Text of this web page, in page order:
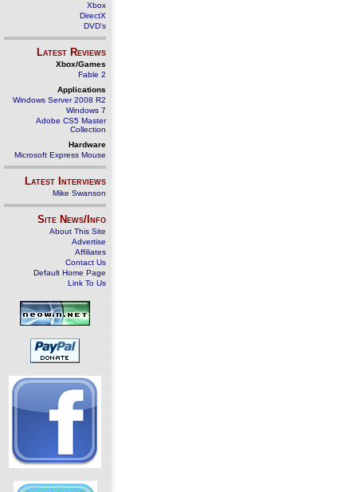
Xbox
DirectX
DVD's
Latest Reviews
Xbox/Games
Fable 2
Applications
Windows Server 2008 R2
Windows 7
Adobe CS5 Master
Collection
Hardware
Microsoft Express Mouse
Latest Interviews
Mike Swanson
Site News/Info
About This Site
Advertise
Affiliates
Contact Us
Default Home Page
Link To Us